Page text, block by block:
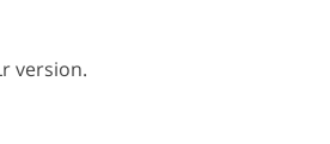
version.